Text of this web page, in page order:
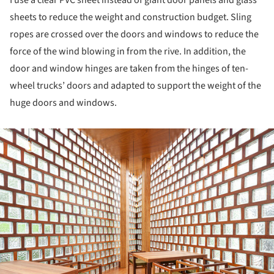
sheets to reduce the weight and construction budget. Sling
ropes are crossed over the doors and windows to reduce the
force of the wind blowing in from the rive. In addition, the
door and window hinges are taken from the hinges of ten-
wheel trucks’ doors and adapted to support the weight of the
huge doors and windows.